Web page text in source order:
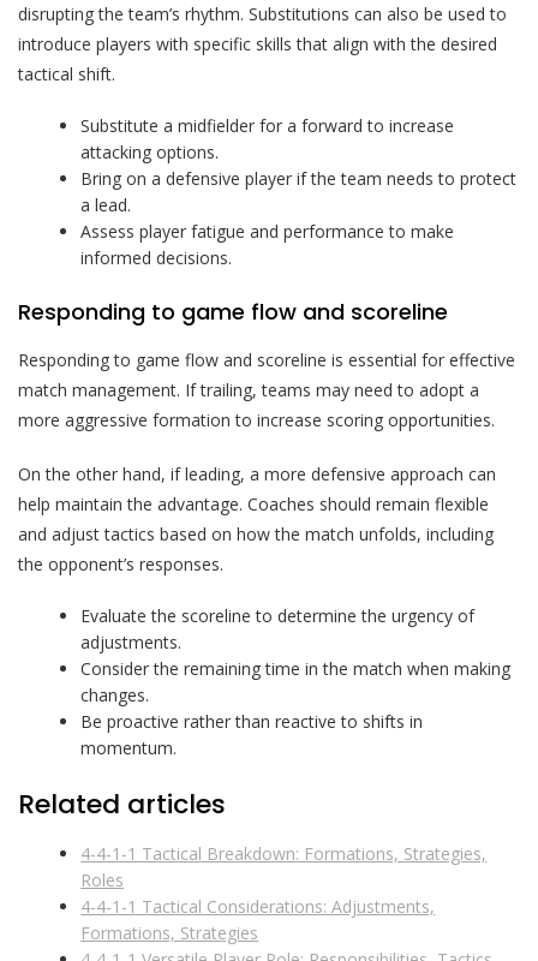
disrupting the team’s rhythm. Substitutions can also be used to
introduce players with specific skills that align with the desired
tactical shift.
Substitute a midfielder for a forward to increase
attacking options.
Bring on a defensive player if the team needs to protect
a lead.
Assess player fatigue and performance to make
informed decisions.
Responding to game flow and scoreline
Responding to game flow and scoreline is essential for effective
match management. If trailing, teams may need to adopt a
more aggressive formation to increase scoring opportunities.
On the other hand, if leading, a more defensive approach can
help maintain the advantage. Coaches should remain flexible
and adjust tactics based on how the match unfolds, including
the opponent’s responses.
Evaluate the scoreline to determine the urgency of
adjustments.
Consider the remaining time in the match when making
changes.
Be proactive rather than reactive to shifts in
momentum.
Related articles
4-4-1-1 Tactical Breakdown: Formations, Strategies,
Roles
4-4-1-1 Tactical Considerations: Adjustments,
Formations, Strategies